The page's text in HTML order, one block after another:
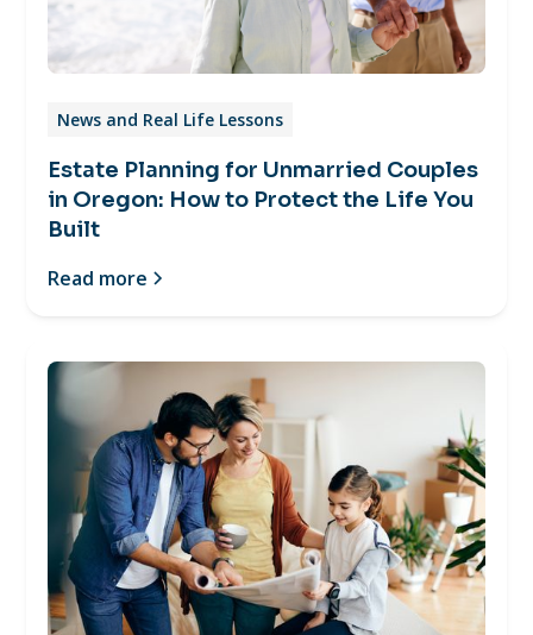
News and Real Life Lessons
Estate Planning for Unmarried Couples
in Oregon: How to Protect the Life You
Built
Read more